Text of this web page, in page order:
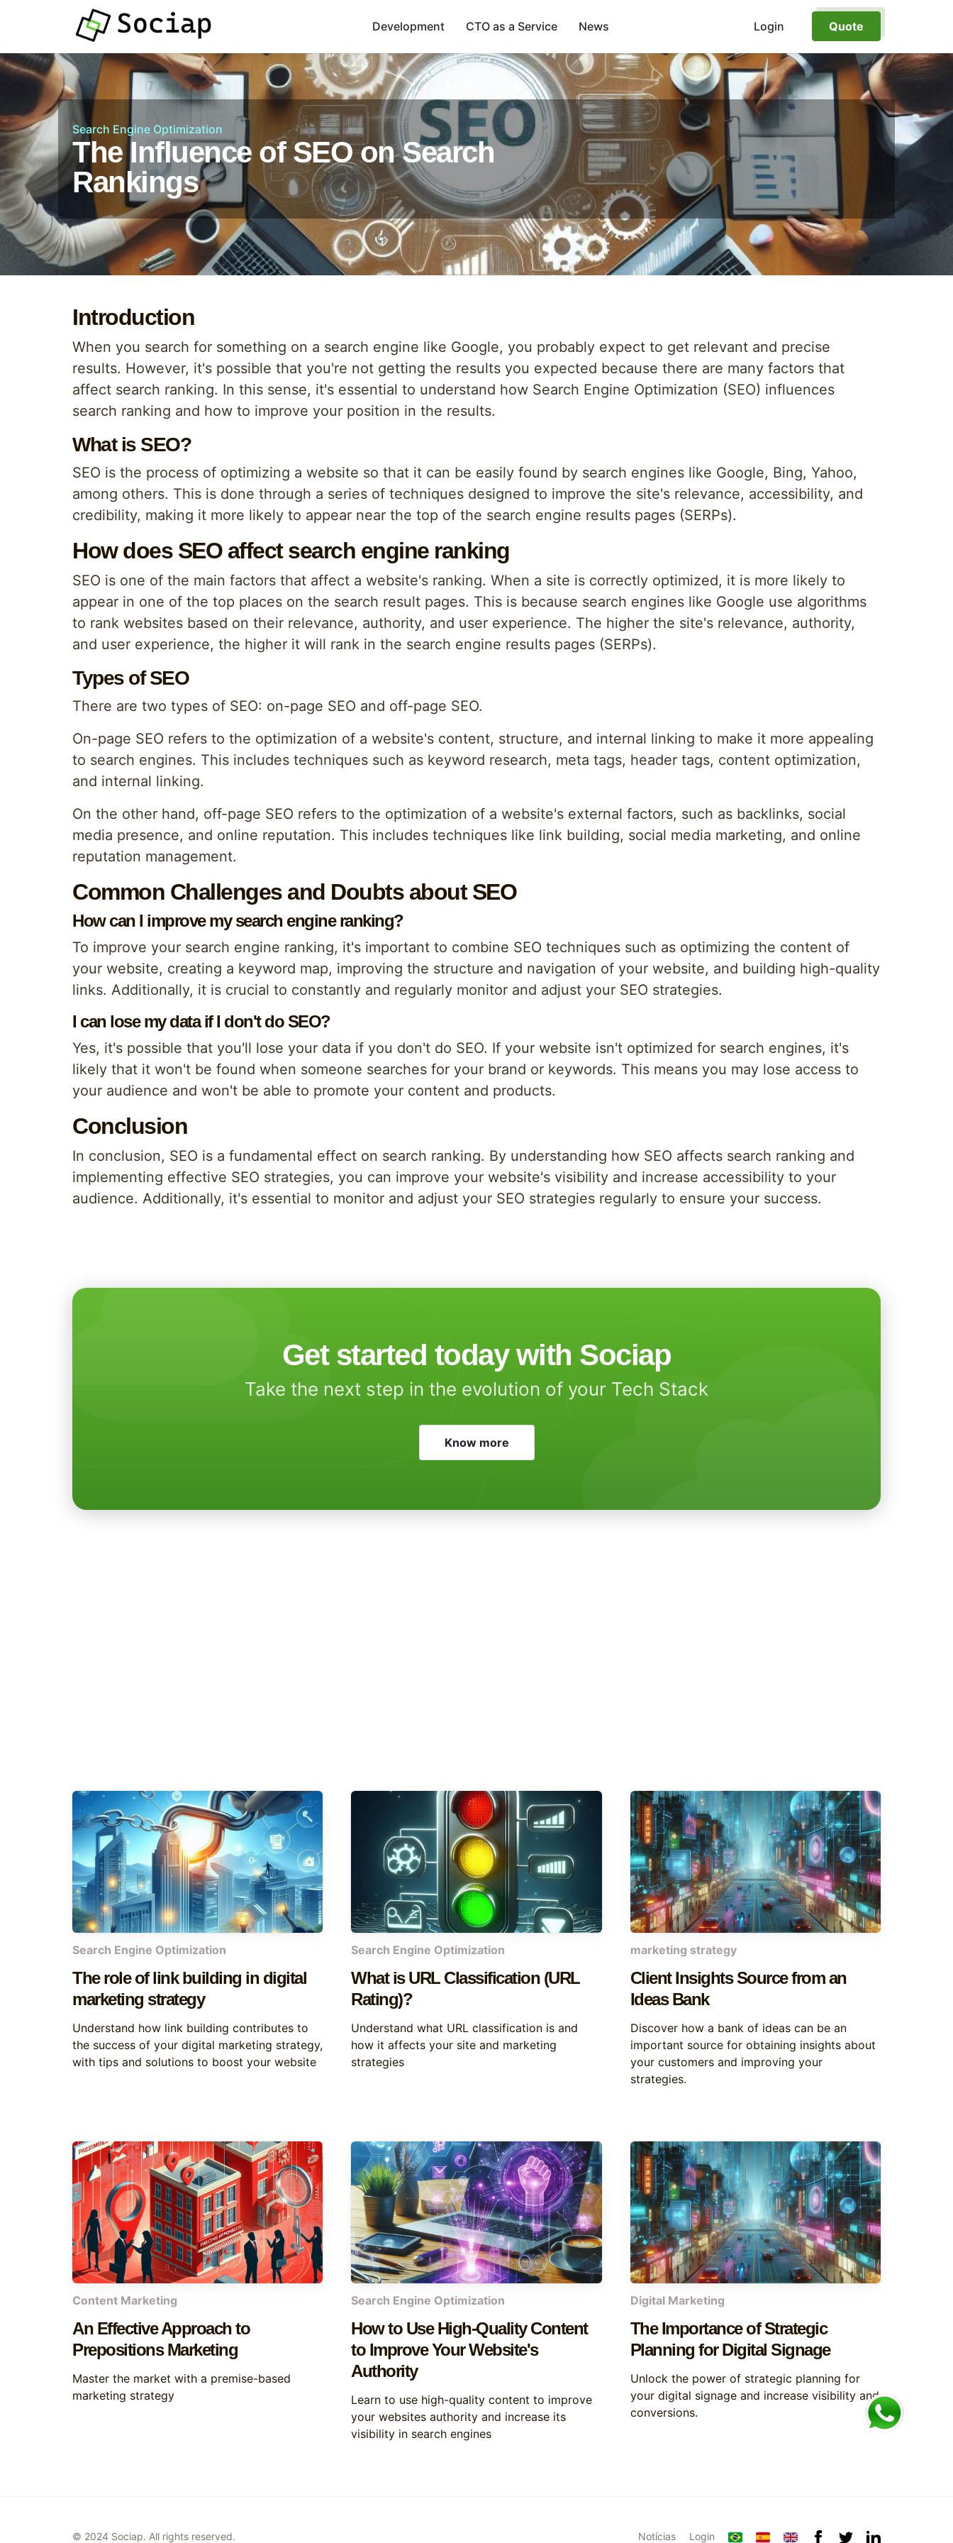
Development CTO as a Service News Login Quote
Search Engine Optimization
The Influence of SEO on Search
Rankings
Introduction
When you search for something on a search engine like Google, you probably expect to get relevant and precise
results. However, it's possible that you're not getting the results you expected because there are many factors that
affect search ranking. In this sense, it's essential to understand how Search Engine Optimization (SEO) influences
search ranking and how to improve your position in the results.
What is SEO?
SEO is the process of optimizing a website so that it can be easily found by search engines like Google, Bing, Yahoo,
among others. This is done through a series of techniques designed to improve the site's relevance, accessibility, and
credibility, making it more likely to appear near the top of the search engine results pages (SERPs).
How does SEO affect search engine ranking
SEO is one of the main factors that affect a website's ranking. When a site is correctly optimized, it is more likely to
appear in one of the top places on the search result pages. This is because search engines like Google use algorithms
to rank websites based on their relevance, authority, and user experience. The higher the site's relevance, authority,
and user experience, the higher it will rank in the search engine results pages (SERPs).
Types of SEO
There are two types of SEO: on-page SEO and off-page SEO.
On-page SEO refers to the optimization of a website's content, structure, and internal linking to make it more appealing
to search engines. This includes techniques such as keyword research, meta tags, header tags, content optimization,
and internal linking.
On the other hand, off-page SEO refers to the optimization of a website's external factors, such as backlinks, social
media presence, and online reputation. This includes techniques like link building, social media marketing, and online
reputation management.
Common Challenges and Doubts about SEO
How can I improve my search engine ranking?
To improve your search engine ranking, it's important to combine SEO techniques such as optimizing the content of
your website, creating a keyword map, improving the structure and navigation of your website, and building high-quality
links. Additionally, it is crucial to constantly and regularly monitor and adjust your SEO strategies.
I can lose my data if I don't do SEO?
Yes, it's possible that you'll lose your data if you don't do SEO. If your website isn't optimized for search engines, it's
likely that it won't be found when someone searches for your brand or keywords. This means you may lose access to
your audience and won't be able to promote your content and products.
Conclusion
In conclusion, SEO is a fundamental effect on search ranking. By understanding how SEO affects search ranking and
implementing effective SEO strategies, you can improve your website's visibility and increase accessibility to your
audience. Additionally, it's essential to monitor and adjust your SEO strategies regularly to ensure your success.
Get started today with Sociap
Take the next step in the evolution of your Tech Stack
Know more
Search Engine Optimization
The role of link building in digital
marketing strategy
Understand how link building contributes to
the success of your digital marketing strategy,
with tips and solutions to boost your website
Search Engine Optimization
What is URL Classification (URL
Rating)?
Understand what URL classification is and
how it affects your site and marketing
strategies
marketing strategy
Client Insights Source from an
Ideas Bank
Discover how a bank of ideas can be an
important source for obtaining insights about
your customers and improving your
strategies.
Content Marketing
An Effective Approach to
Prepositions Marketing
Master the market with a premise-based
marketing strategy
Search Engine Optimization
How to Use High-Quality Content
to Improve Your Website's
Authority
Learn to use high-quality content to improve
your websites authority and increase its
visibility in search engines
Digital Marketing
The Importance of Strategic
Planning for Digital Signage
Unlock the power of strategic planning for
your digital signage and increase visibility and
conversions.
Notícias Login
© 2024 Sociap. All rights reserved.